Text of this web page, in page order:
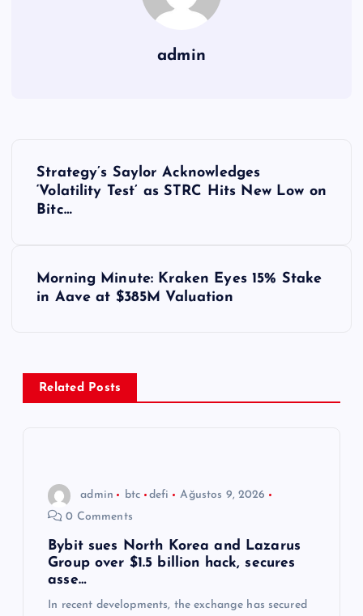
admin
z
Strategy’s Saylor Acknowledges
‘Volatility Test’ as STRC Hits New Low on
Bitc…
Morning Minute: Kraken Eyes 15% Stake
in Aave at $385M Valuation
Related Posts
admin btc defi
Ağustos 9, 2026
0 Comments
Bybit sues North Korea and Lazarus
Group over $1.5 billion hack, secures
asse…
In recent developments, the exchange has secured